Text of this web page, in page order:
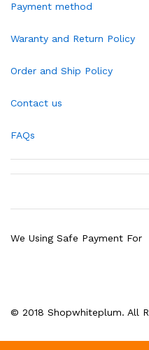
Payment method
Waranty and Return Policy
Order and Ship Policy
Contact us
FAQs
© 2018 Shopwhiteplum. All
We Using Safe Payment For